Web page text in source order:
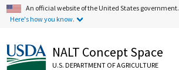
An official website of the United States government.
Here's how you know.
NALT Concept Space
U.S. DEPARTMENT OF AGRICULTURE